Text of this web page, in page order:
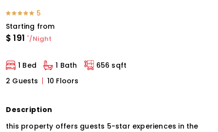
5
Starting from
$ 191 */Night
1 Bed 1 Bath
656 sqft
2 Guests
10 Floors
Description
this property offers guests 5-star experiences in the